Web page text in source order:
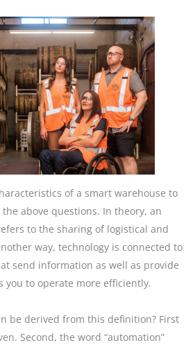
of a smart warehouse to
above questions. In theory, an
to the sharing of logistical and
way, technology is connected to
send information as well as provide
you to operate more efficiently.
be derived from this definition? First
Second, the word “automation”